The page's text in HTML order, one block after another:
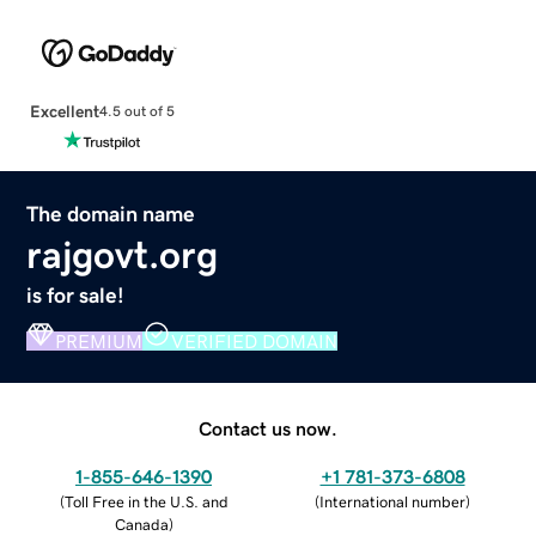
Excellent4.5 out of 5
The domain name
rajgovt.org
is for sale!
PREMIUM VERIFIED DOMAIN
Contact us now.
1-855-646-1390
(Toll Free in the U.S. and
Canada)
+1 781-373-6808
(International number)